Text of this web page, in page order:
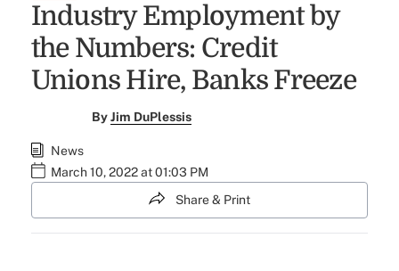
Industry Employment by
the Numbers: Credit
Unions Hire, Banks Freeze
ByJim DuPlessis
News
March 10, 2022 at 01:03 PM
Share & Print